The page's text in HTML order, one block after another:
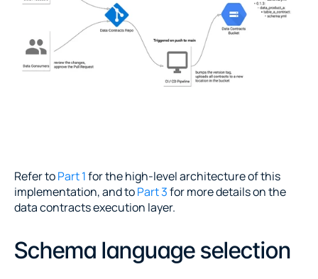
Refer to Part 1 for the high-level architecture of this
implementation, and to Part 3 for more details on the
data contracts execution layer.
Schema language selection